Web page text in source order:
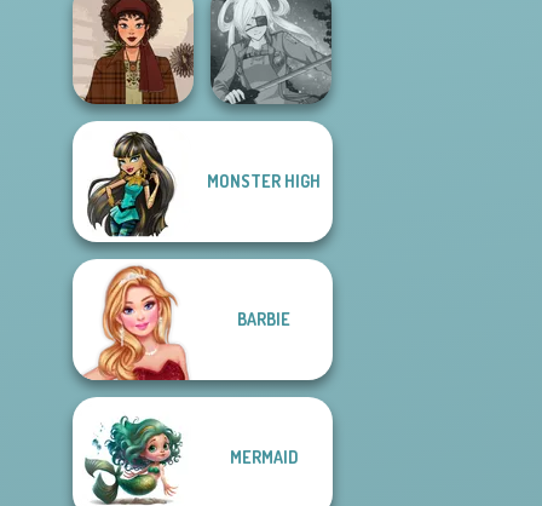
Manga Creator
Vampire Hunter
P...
Pokegirl
That 70s Vibe!
MONSTER HIGH
BARBIE
MERMAID